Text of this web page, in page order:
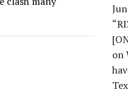
on